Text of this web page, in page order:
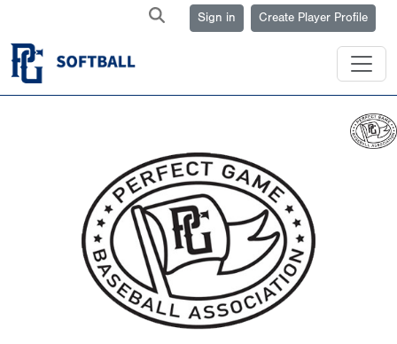
Sign in Create Player Profile